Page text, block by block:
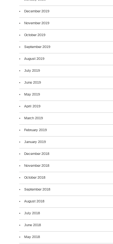
December 2019
November 2019
October 2019
September 2019
August 2019
July 2019
June 2019
May 2019
April 2019
March 2019
February 2019
January 2019
December 2018
November 2018
October 2018
September 2018
August 2018
July 2018
June 2018
May 2018